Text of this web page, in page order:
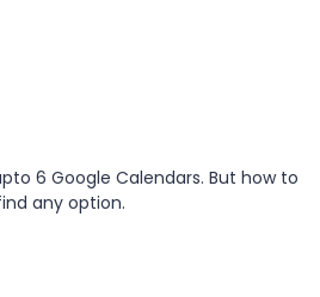
6 Google Calendars. But how to
any option.